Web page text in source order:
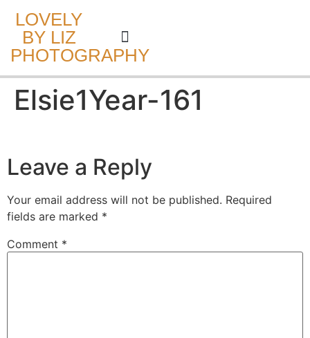
LOVELY
BY LIZ
PHOTOGRAPHY
Elsie1Year-161
Leave a Reply
Your email address will not be published. Required
fields are marked *
Comment *